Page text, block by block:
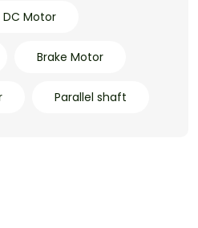
DC Motor
Brake Motor
Parallel shaft